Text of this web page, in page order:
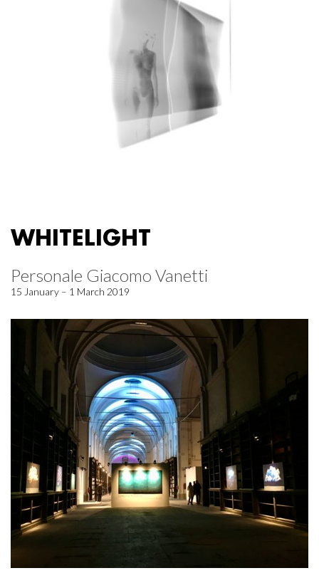
WHITELIGHT
Personale Giacomo Vanetti
15 January – 1 March 2019